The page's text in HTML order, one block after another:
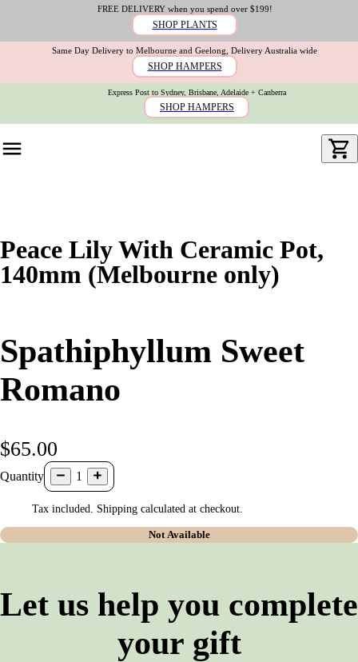
FREE DELIVERY when you spend over $199!
SHOP PLANTS
Same Day Delivery to Melbourne and Geelong, Delivery Australia wide
SHOP HAMPERS
Express Post to Sydney, Brisbane, Adelaide + Canberra
SHOP HAMPERS
Peace Lily With Ceramic Pot,
140mm (Melbourne only)
Spathiphyllum Sweet
Romano
$65.00
Quantity 1
Tax included. Shipping calculated at checkout.
Not Available
Let us help you complete
your gift